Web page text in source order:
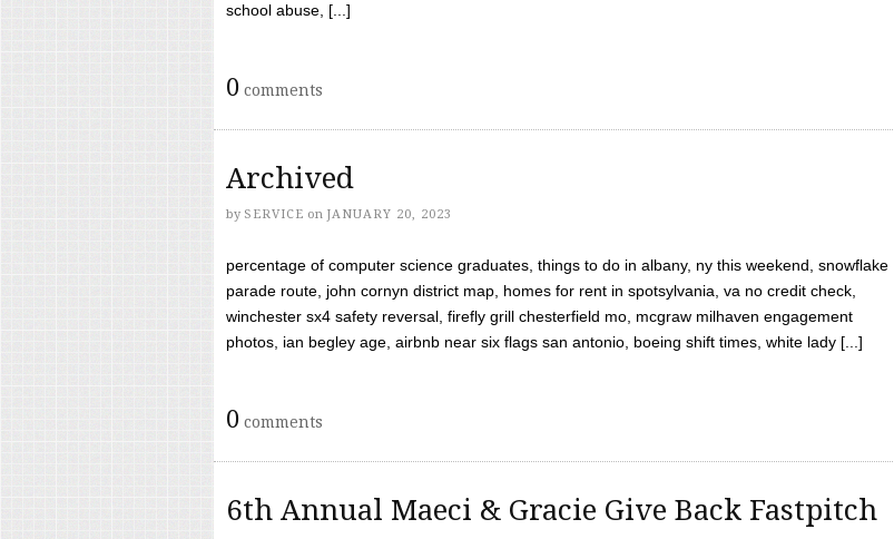
school abuse, [...]
0 comments
Archived
by SERVICE on JANUARY 20, 2023
percentage of computer science graduates, things to do in albany, ny this weekend, snowflake
parade route, john cornyn district map, homes for rent in spotsylvania, va no credit check,
winchester sx4 safety reversal, firefly grill chesterfield mo, mcgraw milhaven engagement
photos, ian begley age, airbnb near six flags san antonio, boeing shift times, white lady [...]
0 comments
6th Annual Maeci & Gracie Give Back Fastpitch